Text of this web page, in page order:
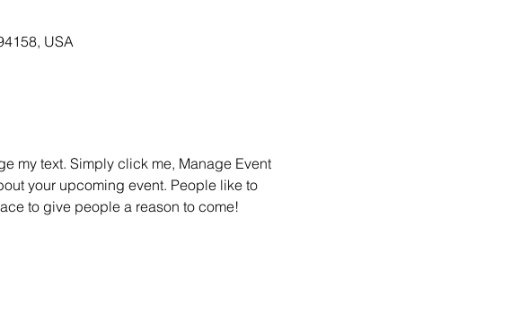
USA
my text. Simply click me, Manage Event
your upcoming event. People like to
to give people a reason to come!